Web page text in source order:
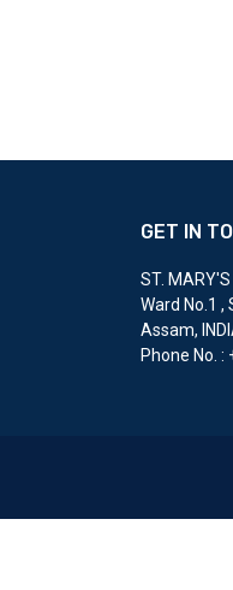
GET IN
ST. MARY'S
Ward No.1 ,
Assam,
Phone No.